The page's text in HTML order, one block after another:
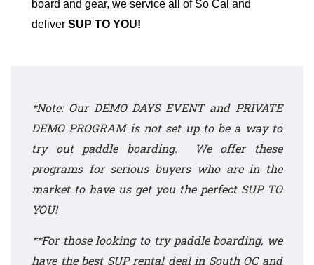
board and gear, we service all of So Cal and
deliver SUP TO YOU!
*Note: Our DEMO DAYS EVENT and PRIVATE
DEMO PROGRAMis not set up to be a way to
try out paddle boarding. We offer these
programs for serious buyers who are in the
market to have us get you the perfect SUP TO
YOU!
**For those looking to try paddle boarding, we
have the best SUP rental deal in South OC and